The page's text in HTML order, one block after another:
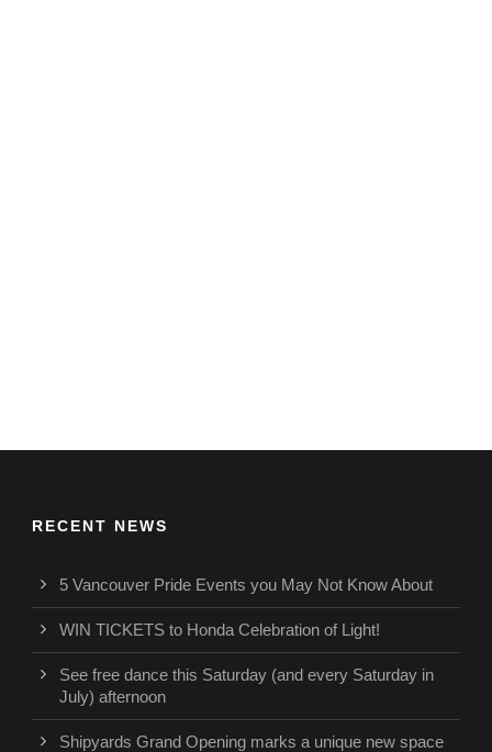
RECENT NEWS
5 Vancouver Pride Events you May Not Know About
WIN TICKETS to Honda Celebration of Light!
See free dance this Saturday (and every Saturday in
July) afternoon
Shipyards Grand Opening marks a unique new space